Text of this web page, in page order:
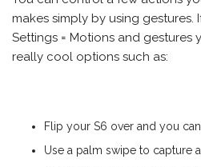
makes simply by using gestures.
Settings = Motions and gestures
really cool options such as:
Flip your S6 over and you
Use a palm swipe to capture